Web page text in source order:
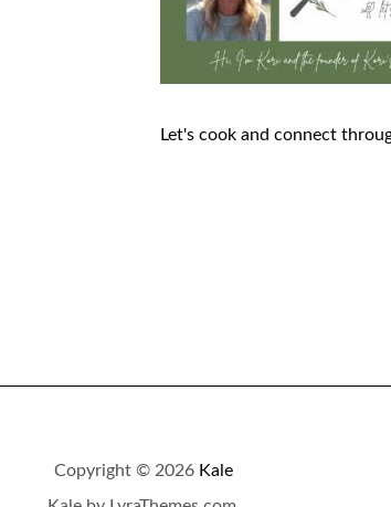
Let's cook and connect
Copyright © 2026 Kale